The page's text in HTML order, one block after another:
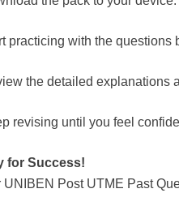
practicing with the questions
the detailed explanations
revising until you feel
for Success!
UNIBEN Post UTME Past